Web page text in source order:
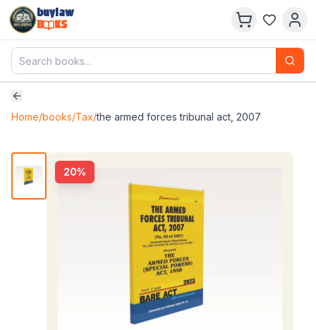
buylaw
B
KS
Home/books/Tax/the armed forces tribunal act, 2007
20%